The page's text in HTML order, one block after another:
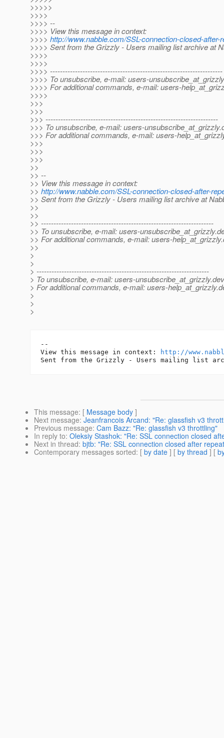
>>>>>
>>>>
>>>> --
>>>> View this message in context:
>>>> http://www.nabble.com/SSL-connection-closed-
>>>> Sent from the Grizzly - Users mailing list archive at
>>>>
>>>>
>>>> ---------------------------------------------------------------------
>>>> To unsubscribe, e-mail: users-
>>>> For additional commands, e-mail: users-
>>>>
>>>
>>>
>>> ---------------------------------------------------------------------
>>> To unsubscribe, e-mail: users-unsubscribe_at_grizzly.
>>> For additional commands, e-mail: users-
>>>
>>>
>>>
>>
>> --
>> View this message in context:
>> http://www.nabble.com/SSL-connection-closed-after-
>> Sent from the Grizzly - Users mailing list archive at
>>
>>
>> ---------------------------------------------------------------------
>> To unsubscribe, e-mail: users-unsubscribe_at_grizzly.
>> For additional commands, e-mail: users-help_at_grizzly.
>>
>
>
> ---------------------------------------------------------------------
> To unsubscribe, e-mail: users-unsubscribe_at_grizzly.
> For additional commands, e-mail: users-help_at_grizzly.
>
>
>
--
View this message in context:
http://
This message: [ Message body ]
Next message: Jeanfrancois Arcand: "Re: glassfish v3
Previous message: Cam Bazz: "Re: glassfish v3 throttling"
In reply to: Oleksiy Stashok: "Re: SSL connection closed
Next in thread: bjtb: "Re: SSL connection closed after
Contemporary messages sorted: [ by date ] [ by thread ] [